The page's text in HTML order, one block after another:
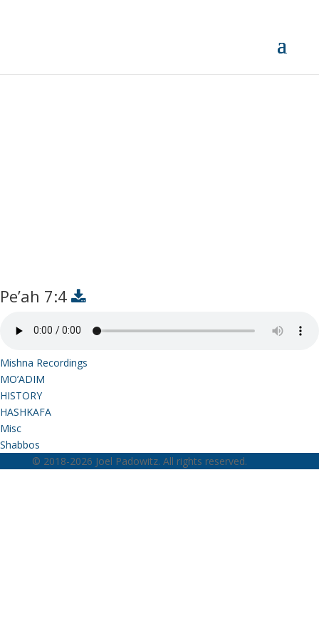
Pe’ah 7:4
Mishna Recordings
MO’ADIM
HISTORY
HASHKAFA
Misc
Shabbos
© 2018-2026 Joel Padowitz. All rights reserved.